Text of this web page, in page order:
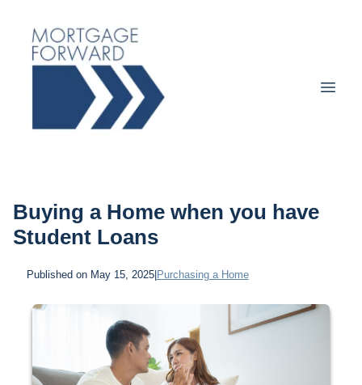
Buying a Home when you have
Student Loans
Published on May 15, 2025| Purchasing a Home